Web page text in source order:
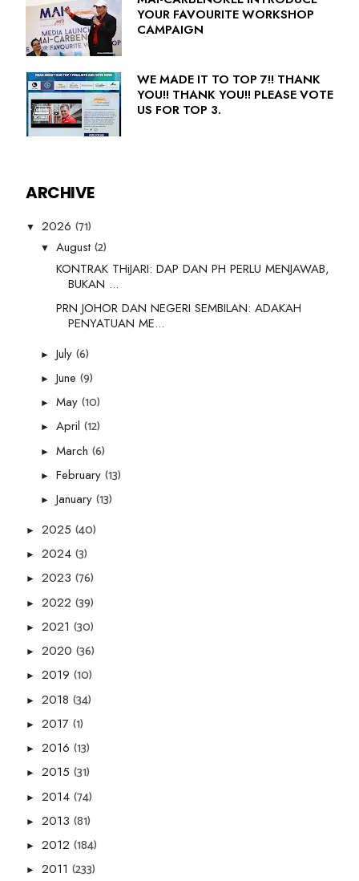
YOUR FAVOURITE WORKSHOP
CAMPAIGN
WE MADE IT TO TOP 7!! THANK
YOU!! THANK YOU!! PLEASE VOTE
US FOR TOP 3.
ARCHIVE
▼ 2026 (71)
▼ August(2)
KONTRAK THiJARI: DAP DAN PH PERLU MENJAWAB,
BUKAN ...
PRN JOHOR DAN NEGERI SEMBILAN: ADAKAH
PENYATUAN ME...
► July (6)
► June (9)
► May (10)
► April (12)
► March (6)
► February (13)
► January (13)
► 2025 (40)
► 2024 (3)
► 2023 (76)
► 2022 (39)
► 2021 (30)
► 2020 (36)
► 2019 (10)
► 2018 (34)
► 2017 (1)
► 2016 (13)
► 2015 (31)
► 2014 (74)
► 2013 (81)
► 2012 (184)
► 2011 (233)